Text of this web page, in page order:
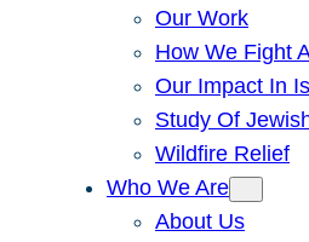
Our Work
How We Fight
Our Impact In
Study Of
Wildfire Relief
Who We Are
About Us